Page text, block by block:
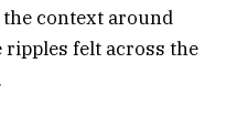
the context around
ripples felt across the